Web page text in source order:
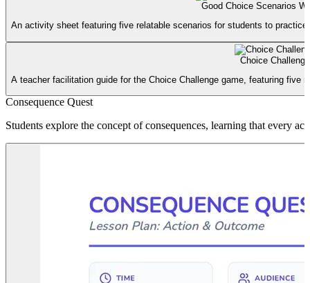
Good Choice Scenarios
An activity sheet featuring five relatable scenarios for students to
Choice
A teacher facilitation guide for the Choice Challenge game, featuring five
Consequence Quest
Students explore the concept of consequences, learning that every